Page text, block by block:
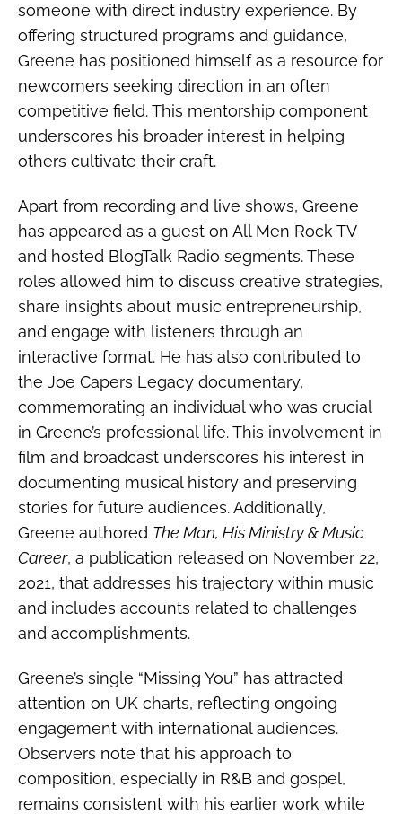
someone with direct industry experience. By
offering structured programs and guidance,
Greene has positioned himself as a resource for
newcomers seeking direction in an often
competitive field. This mentorship component
underscores his broader interest in helping
others cultivate their craft.
Apart from recording and live shows, Greene
has appeared as a guest on All Men Rock TV
and hosted BlogTalk Radio segments. These
roles allowed him to discuss creative strategies,
share insights about music entrepreneurship,
and engage with listeners through an
interactive format. He has also contributed to
the Joe Capers Legacy documentary,
commemorating an individual who was crucial
in Greene’s professional life. This involvement in
film and broadcast underscores his interest in
documenting musical history and preserving
stories for future audiences. Additionally,
Greene authored The Man, His Ministry & Music
Career, a publication released on November 22,
2021, that addresses his trajectory within music
and includes accounts related to challenges
and accomplishments.
Greene’s single “Missing You” has attracted
attention on UK charts, reflecting ongoing
engagement with international audiences.
Observers note that his approach to
composition, especially in R&B and gospel,
remains consistent with his earlier work while